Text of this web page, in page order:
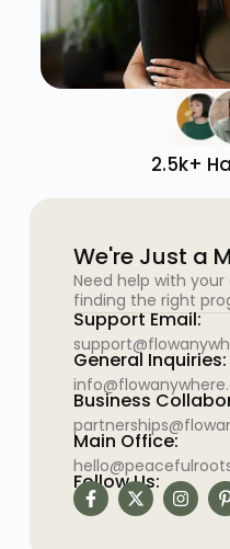
2.5k+
We're Just a
Need help with
finding the right
Support Email:
General Inquiries:
Business
Main Office:
Follow Us: